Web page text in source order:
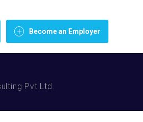
Become an Employer
Pvt Ltd.